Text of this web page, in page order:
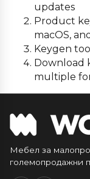
updates
Product
macOS,
Keygen
Download
multiple
Мебел за
големопродажни